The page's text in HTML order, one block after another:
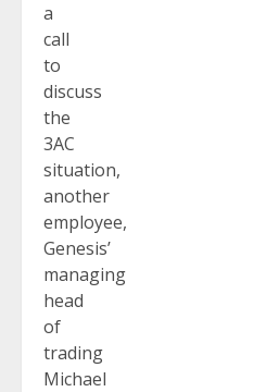
a
call
to
discuss
the
3AC
situation,
another
employee,
Genesis’
managing
head
of
trading
Michael